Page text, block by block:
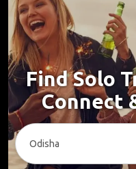
Find Solo
Connect